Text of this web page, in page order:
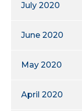
July 2020
June 2020
May 2020
April 2020